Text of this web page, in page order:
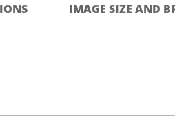
IMAGE SIZE AND